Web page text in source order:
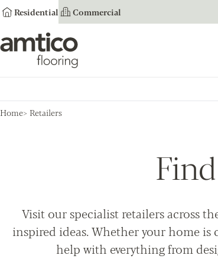
Residential Commercial
Amtico Flooring
Home Retailers
Visit our specialist retailers across
inspired ideas. Whether your home
help with everything from